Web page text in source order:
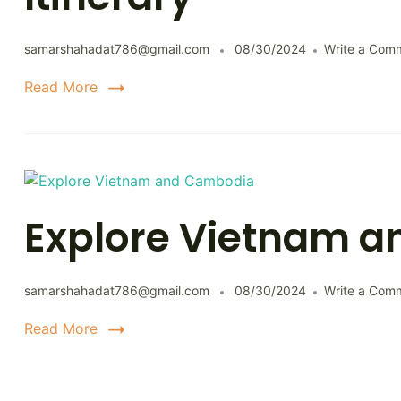
samarshahadat786@gmail.com 08/30/2024 Write a
Read More
Explore Vietnam
samarshahadat786@gmail.com 08/30/2024 Write a
Read More